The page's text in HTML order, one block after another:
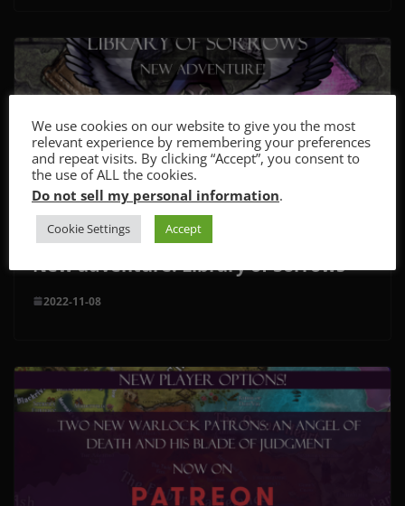
New adventure: Library of Sorrows
2022-11-08
We use cookies on our website to give you the most
relevant experience by remembering your preferences
and repeat visits. By clicking “Accept”, you consent to
the use of ALL the cookies.
Do not sell my personal information.
Cookie Settings Accept